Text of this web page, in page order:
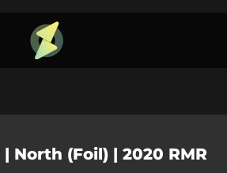
North (Foil) | 2020 RMR